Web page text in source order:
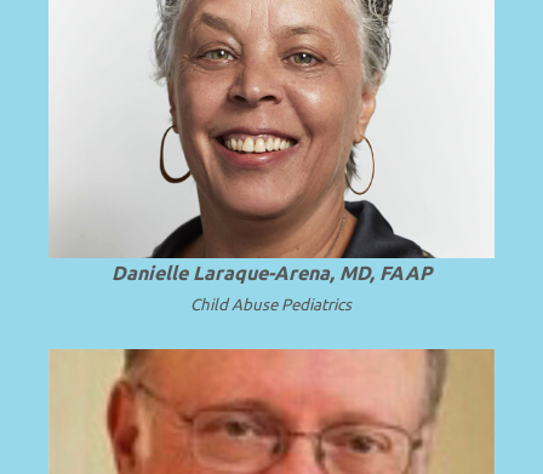
President and Professor Emerita of SUNY
Upstate Medical University.
Read more
Danielle Laraque-Arena, MD, FAAP
Child Abuse Pediatrics